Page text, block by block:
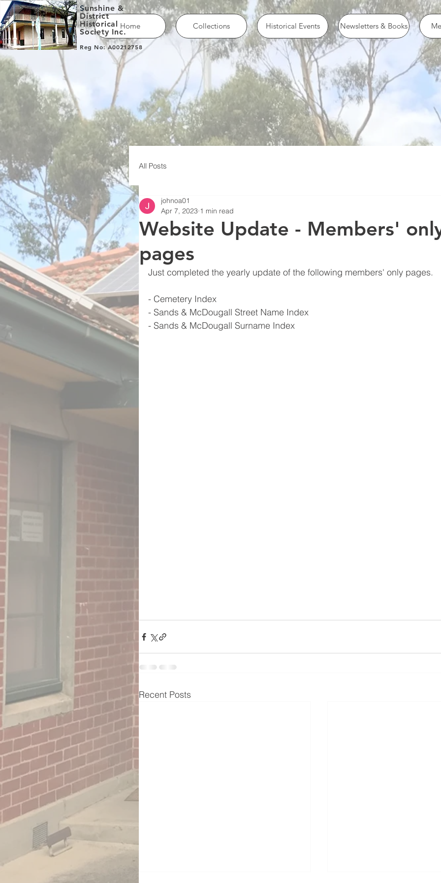
Sunshine &
District
Historical
Society Inc.
Reg No: A00212758
Home Collections Historical Events Newsletters & Books
All Posts
Website Update - Members'
pages
johnoa01
Apr 7, 2023 1 min read
Just completed the yearly update of the following members' only pages.
- Cemetery Index
- Sands & McDougall Street Name Index
- Sands & McDougall Surname Index
Recent Posts